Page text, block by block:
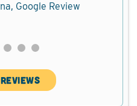
Google Review